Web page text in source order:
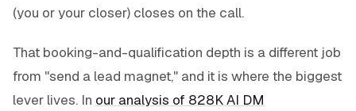
(you or your closer) closes on the call.
That booking-and-qualification depth is a different job
from "send a lead magnet," and it is where the biggest
lever lives. In our analysis of 828K AI DM